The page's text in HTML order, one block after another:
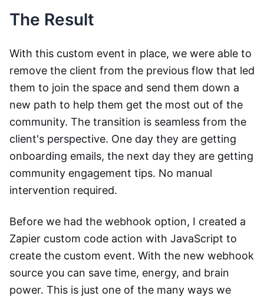
The Result
With this custom event in place, we were able to
remove the client from the previous flow that led
them to join the space and send them down a
new path to help them get the most out of the
community. The transition is seamless from the
client's perspective. One day they are getting
onboarding emails, the next day they are getting
community engagement tips. No manual
intervention required.
Before we had the webhook option, I created a
Zapier custom code action with JavaScript to
create the custom event. With the new webhook
source you can save time, energy, and brain
power. This is just one of the many ways we